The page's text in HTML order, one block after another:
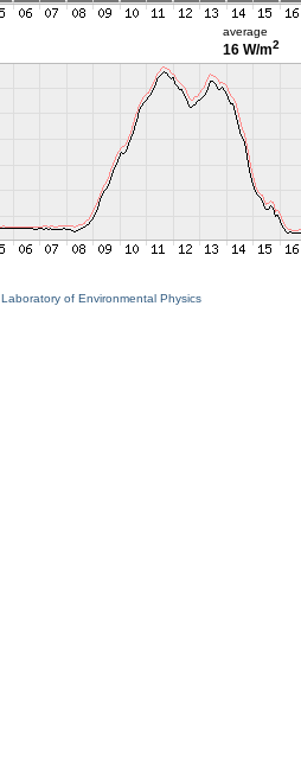
average
16 W/m2
Laboratory of Environmental Physics